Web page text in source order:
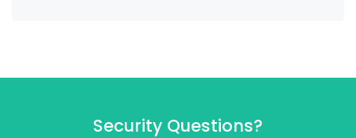
Security Questions?